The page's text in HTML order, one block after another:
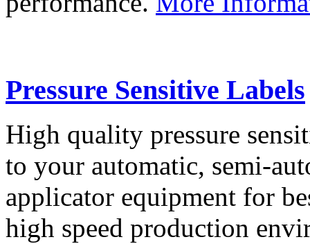
Pressure Sensitive Labels
High quality pressure
to your automatic, semi-
applicator equipment for
high speed production